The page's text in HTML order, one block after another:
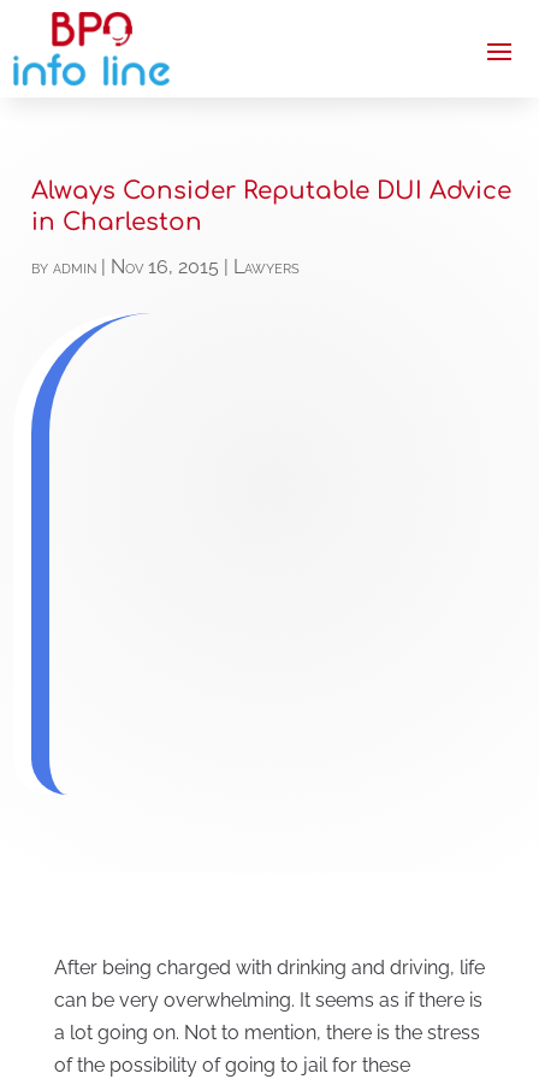
Always Consider Reputable DUI Advice
in Charleston
byadmin Nov 16, 2015 Lawyers
After being charged with drinking and driving, life
can be very overwhelming. It seems as if there is
a lot going on. Not to mention, there is the stress
of the possibility of going to jail for these